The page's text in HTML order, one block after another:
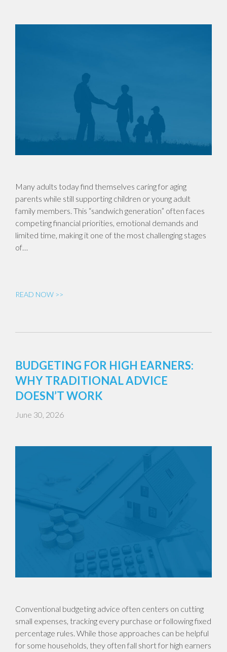
Many adults today find themselves caring for aging
parents while still supporting children or young adult
family members. This “sandwich generation” often faces
competing financial priorities, emotional demands and
limited time, making it one of the most challenging stages
of…
READ NOW >>
BUDGETING FOR HIGH EARNERS:
WHY TRADITIONAL ADVICE
DOESN’T WORK
June 30, 2026
Conventional budgeting advice often centers on cutting
small expenses, tracking every purchase or following fixed
percentage rules. While those approaches can be helpful
for some households, they often fall short for high earners